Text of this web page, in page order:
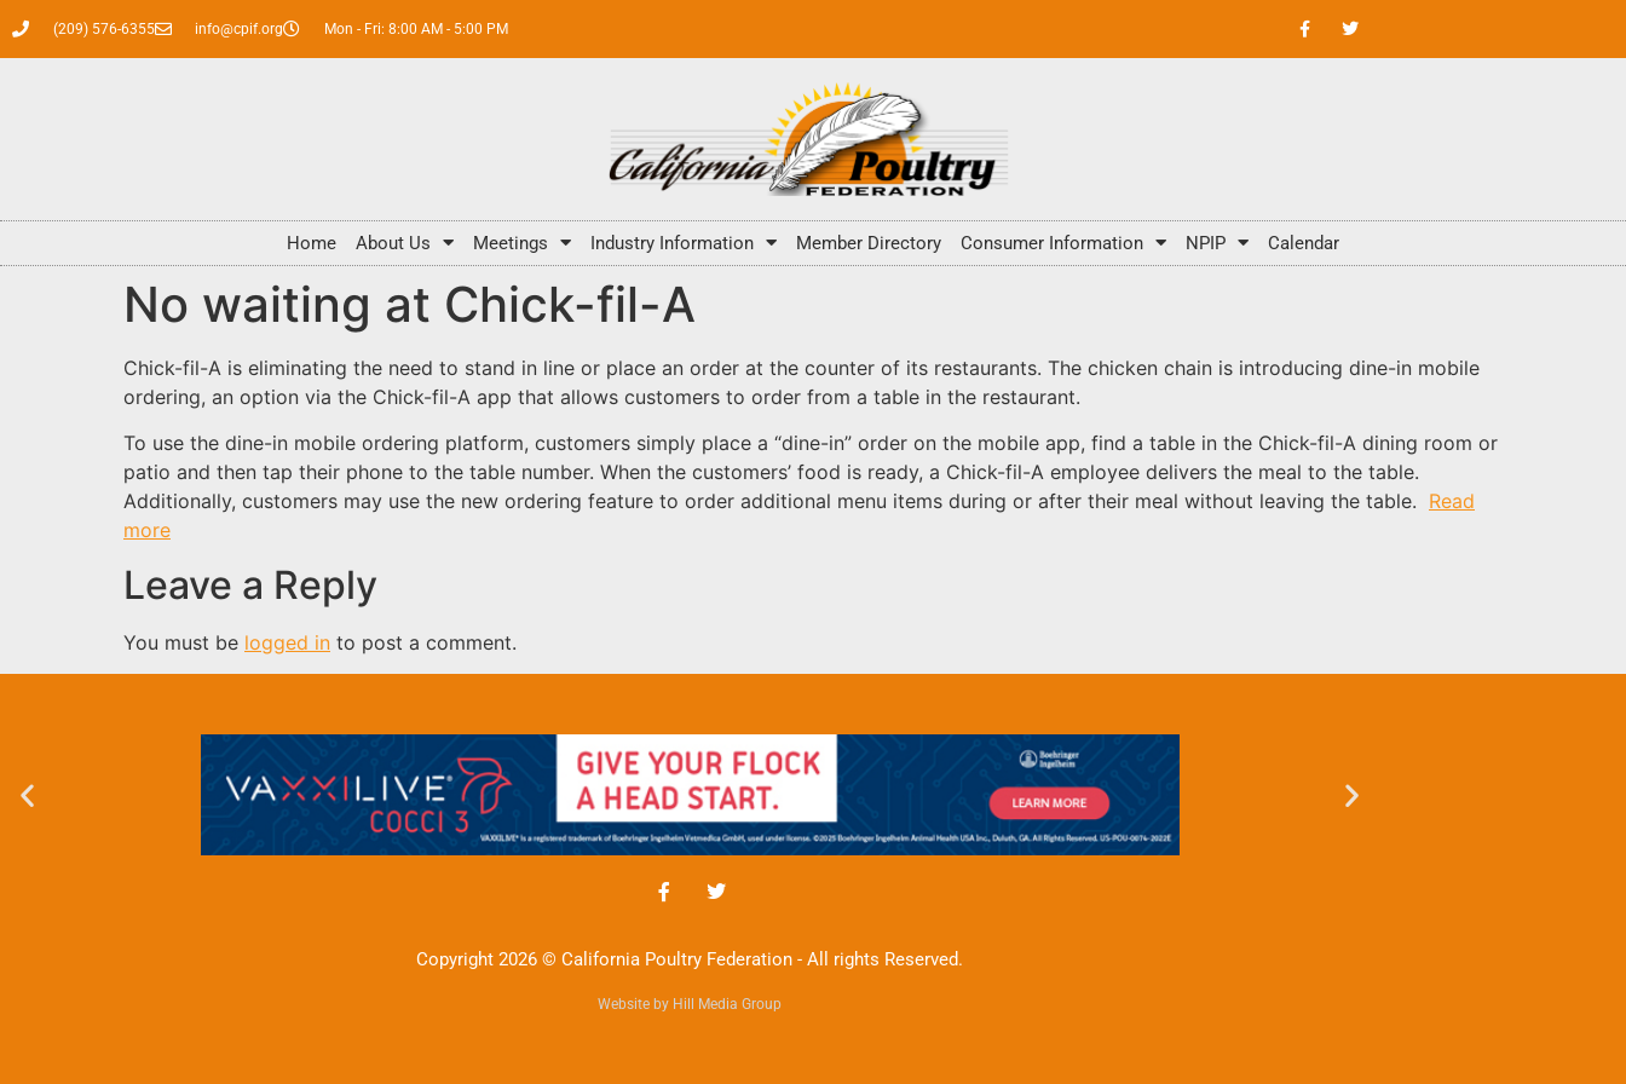
(209) 576-6355 info@cpif.org Mon - Fri: 8:00 AM - 5:00 PM
Home About Us Meetings Industry Information Member Directory Consumer Information NPIP Calendar
No waiting at Chick-fil-A
Chick-fil-A is eliminating the need to stand in line or place an order at the counter of its restaurants. The chicken chain is introducing dine-in mobile
ordering, an option via the Chick-fil-A app that allows customers to order from a table in the restaurant.
To use the dine-in mobile ordering platform, customers simply place a “dine-in” order on the mobile app, find a table in the Chick-fil-A dining room or
patio and then tap their phone to the table number. When the customers’ food is ready, a Chick-fil-A employee delivers the meal to the table.
Additionally, customers may use the new ordering feature to order additional menu items during or after their meal without leaving the table. Read
more
Leave a Reply
You must be logged in to post a comment.
Copyright 2026 © California Poultry Federation - All rights Reserved.
Website by Hill Media Group